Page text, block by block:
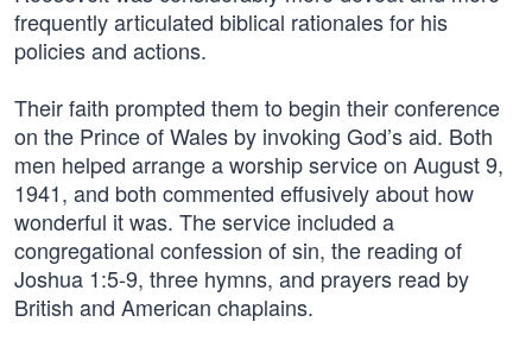
frequently articulated biblical rationales for his
policies and actions.
Their faith prompted them to begin their conference
on the Prince of Wales by invoking God’s aid. Both
men helped arrange a worship service on August 9,
1941, and both commented effusively about how
wonderful it was. The service included a
congregational confession of sin, the reading of
Joshua 1:5-9, three hymns, and prayers read by
British and American chaplains.